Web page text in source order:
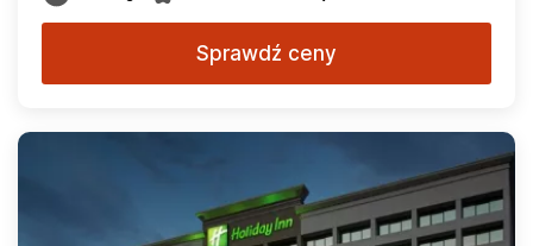
Sprawdź ceny